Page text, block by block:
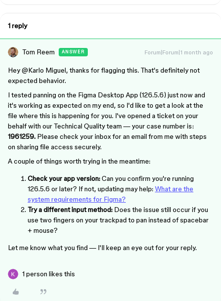
1 reply
Tom Reem ANSWER Forum|Forum|1 month ago
Hey ​@Karlo Miguel, thanks for flagging this. That's definitely not
expected behavior.
I tested panning on the Figma Desktop App (126.5.6) just now and
it's working as expected on my end, so I'd like to get a look at the
file where this is happening for you. I've opened a ticket on your
behalf with our Technical Quality team — your case number is:
1961259. Please check your inbox for an email from me with steps
on sharing file access securely.
A couple of things worth trying in the meantime:
Check your app version:Can you confirm you're running
126.5.6 or later? If not, updating may help: What are the
system requirements for Figma?
Try a different input method: Does the issue still occur if you
use two fingers on your trackpad to pan instead of spacebar
+ mouse?
Let me know what you find — I'll keep an eye out for your reply.
1 person likes this